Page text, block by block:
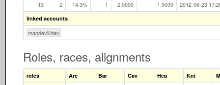
13 2 14.3% 1 2.0000 1.5000 2012-06-23
linked accounts
mandevil/dev
Roles, races, alignments
roles Arc Bar Cav Hea Kni